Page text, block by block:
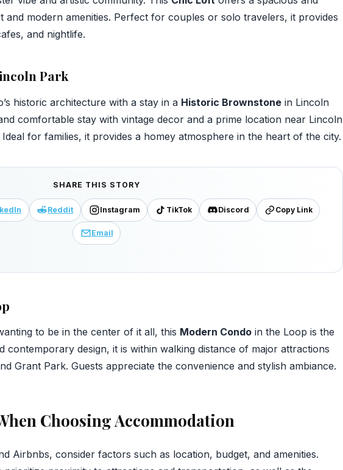
and modern amenities. Perfect for couples or solo travelers, it provides
and nightlife.
Park
historic architecture with a stay in a Historic Brownstone in Lincoln
comfortable stay with vintage decor and a prime location near Lincoln
for families, it provides a homey atmosphere in the heart of the city.
SHARE THIS STORY
Reddit Instagram TikTok Discord Copy Link
Email
to be in the center of it all, this Modern Condo in the Loop is the
contemporary design, it is within walking distance of major attractions
Grant Park. Guests appreciate the convenience and stylish ambiance.
Choosing Accommodation
Airbnbs, consider factors such as location, budget, and amenities.